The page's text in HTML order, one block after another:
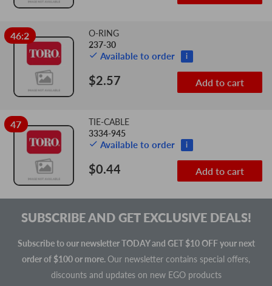
46:2
O-RING
237-30
Available to order i
$2.57 Add to cart
47
TIE-CABLE
3334-945
Available to order i
$0.44 Add to cart
SUBSCRIBE AND GET EXCLUSIVE DEALS!
Subscribe to our newsletter TODAY and GET $10 OFF your next
order of $100 or more.Our newsletter contains special offers,
discounts and updates on new EGO products